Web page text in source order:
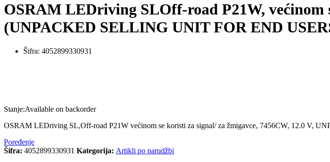
OSRAM LEDriving SLOff-road P21W, većinom
(UNPACKED SELLING UNIT FOR END
Šifra: 4052899330931
Stanje:Available on backorder
OSRAM LEDriving SL,Off-road P21W većinom se koristi za signal/ za žmigavce, 7456CW, 12.0 V,
Poređenje
Šifra: 4052899330931 Kategorija: Artikli po narudžbi